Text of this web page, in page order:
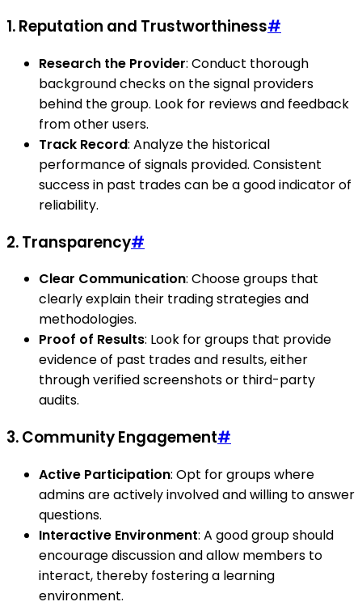
1. Reputation and Trustworthiness#
Research the Provider: Conduct thorough
background checks on the signal providers
behind the group. Look for reviews and feedback
from other users.
Track Record: Analyze the historical
performance of signals provided. Consistent
success in past trades can be a good indicator of
reliability.
2. Transparency#
Clear Communication: Choose groups that
clearly explain their trading strategies and
methodologies.
Proof of Results: Look for groups that provide
evidence of past trades and results, either
through verified screenshots or third-party
audits.
3. Community Engagement#
Active Participation: Opt for groups where
admins are actively involved and willing to answer
questions.
Interactive Environment: A good group should
encourage discussion and allow members to
interact, thereby fostering a learning
environment.